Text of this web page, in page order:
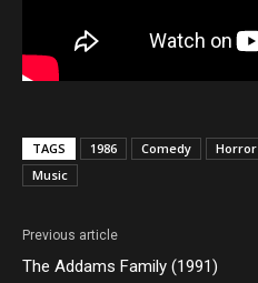
TAGS 1986 Comedy Horror
Music
Previous article
The Addams Family (1991)